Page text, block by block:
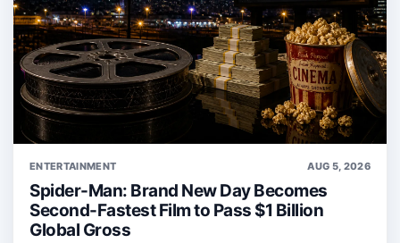
ENTERTAINMENT AUG 5, 2026
Spider-Man: Brand New Day Becomes
Second-Fastest Film to Pass $1 Billion
Global Gross